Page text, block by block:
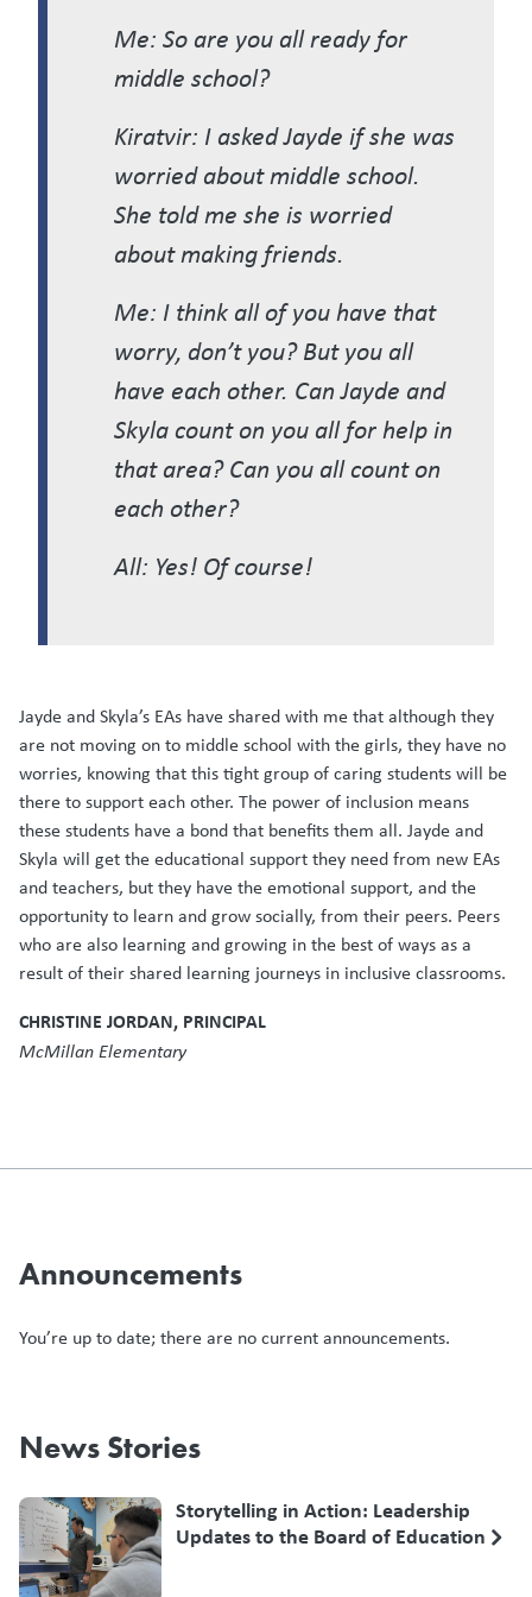
Me: So are you all ready for
middle school?
Kiratvir: I asked Jayde if she was
worried about middle school.
She told me she is worried
about making friends.
Me: I think all of you have that
worry, don’t you? But you all
have each other. Can Jayde and
Skyla count on you all for help in
that area? Can you all count on
each other?
All: Yes! Of course!
Jayde and Skyla’s EAs have shared with me that although they
are not moving on to middle school with the girls, they have no
worries, knowing that this tight group of caring students will be
there to support each other. The power of inclusion means
these students have a bond that benefits them all. Jayde and
Skyla will get the educational support they need from new EAs
and teachers, but they have the emotional support, and the
opportunity to learn and grow socially, from their peers. Peers
who are also learning and growing in the best of ways as a
result of their shared learning journeys in inclusive classrooms.
CHRISTINE JORDAN, PRINCIPAL
McMillan Elementary
Announcements
You’re up to date; there are no current announcements.
News Stories
Storytelling in Action: Leadership
Updates to the Board of Education